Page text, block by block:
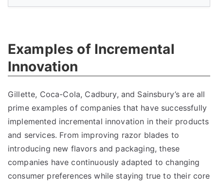
Examples of Incremental
Innovation
Gillette, Coca-Cola, Cadbury, and Sainsbury’s are all
prime examples of companies that have successfully
implemented incremental innovation in their products
and services. From improving razor blades to
introducing new flavors and packaging,these
companies have continuously adapted to changing
consumer preferences while staying true to their core